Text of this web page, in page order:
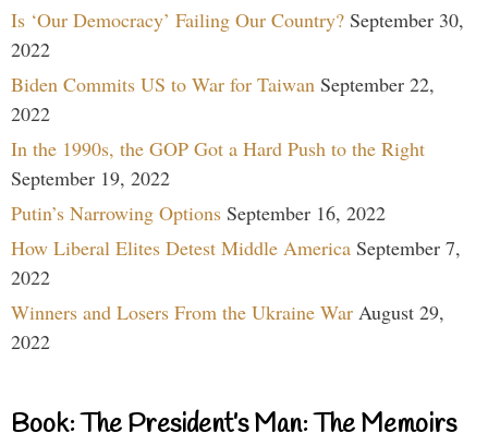
Is ‘Our Democracy’ Failing Our Country? September 30,
2022
Biden Commits US to War for Taiwan September 22,
2022
In the 1990s, the GOP Got a Hard Push to the Right
September 19, 2022
Putin’s Narrowing Options September 16, 2022
How Liberal Elites Detest Middle America September 7,
2022
Winners and Losers From the Ukraine War August 29,
2022
Book: The President’s Man: The Memoirs